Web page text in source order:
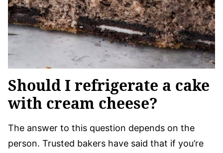
Should I refrigerate a cake
with cream cheese?
The answer to this question depends on the
person. Trusted bakers have said that if you’re